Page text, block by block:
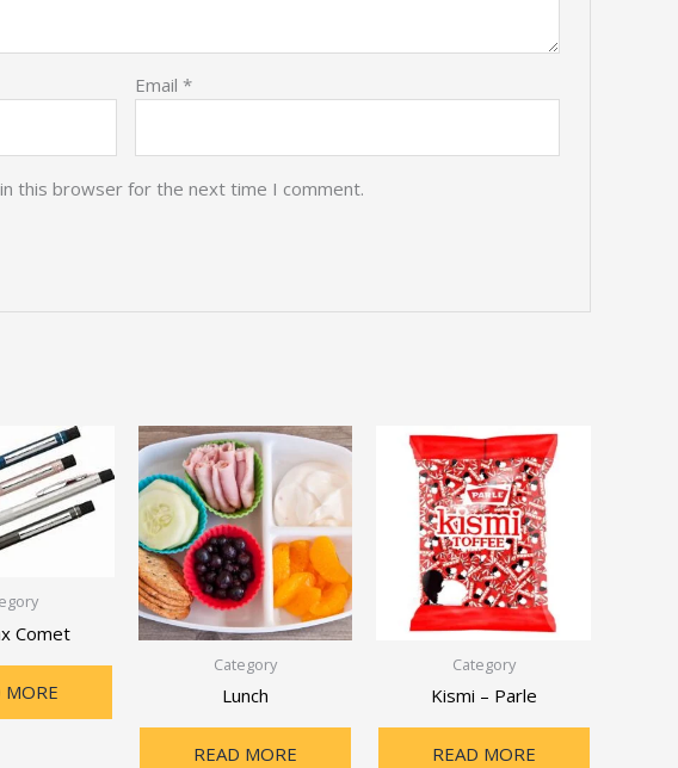
Email *
this browser for the next time I comment.
Comet
MORE
Category
Lunch
READ MORE
Category
Kismi – Parle
READ MORE